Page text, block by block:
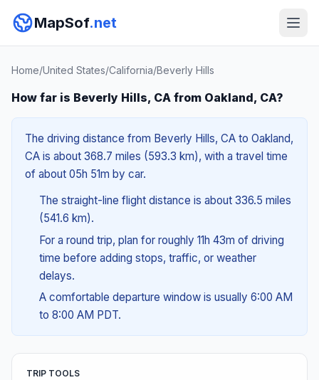
MapSof.net
Home/United States/California/Beverly Hills
How far is Beverly Hills, CA from Oakland, CA?
The driving distance from Beverly Hills, CA to Oakland,
CA is about 368.7 miles (593.3 km), with a travel time
of about 05h 51m by car.
The straight-line flight distance is about 336.5 miles
(541.6 km).
For a round trip, plan for roughly 11h 43m of driving
time before adding stops, traffic, or weather
delays.
A comfortable departure window is usually 6:00 AM
to 8:00 AM PDT.
TRIP TOOLS